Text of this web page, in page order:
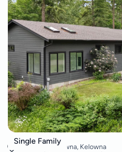
Single Family
3153 Hall Road
South East Kelowna, Kelowna